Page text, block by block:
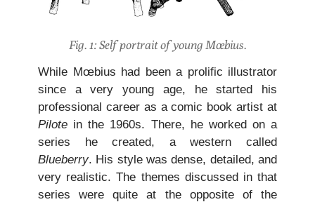
Fig. 1: Self portrait of young Mœbius.
While Mœbius had been a prolific illustrator
since a very young age, he started his
professional career as a comic book artist at
Pilote in the 1960s. There, he worked on a
series he created, a western called
Blueberry. His style was dense, detailed, and
very realistic. The themes discussed in that
series were quite at the opposite of the